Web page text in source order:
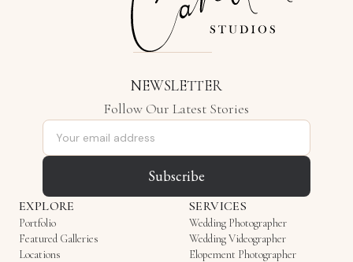
NEWSLETTER
Follow Our Latest Stories
Email address
Subscribe
EXPLORE
Portfolio
Featured Galleries
Locations
SERVICES
Wedding Photographer
Wedding Videographer
Elopement Photographer